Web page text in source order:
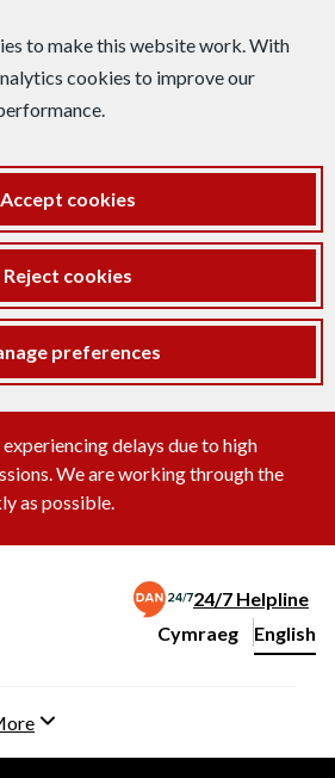
to make this website work. With
cookies to improve our
Accept cookies
Reject cookies
preferences
alert
delays due to high
We are working through the
as possible.
24/7 Helpline
Change website
Cymraeg
– Newid yr iaith ir
English